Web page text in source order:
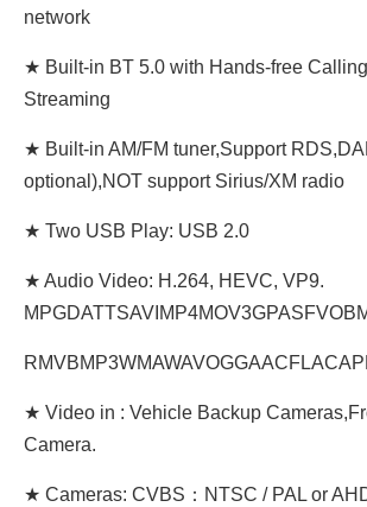
network
★ Built-in BT 5.0 with Hands-free
Streaming
★ Built-in AM/FM tuner,Support
optional),NOT support Sirius/XM radio
★ Two USB Play: USB 2.0
★ Audio Video: H.264, HEVC, VP9.
★ Video in : Vehicle Backup
Camera.
★ Cameras: CVBS：NTSC / PAL or